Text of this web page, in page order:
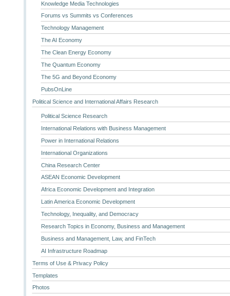
Knowledge Media Technologies
Forums vs Summits vs Conferences
Technology Management
The AI Economy
The Clean Energy Economy
The Quantum Economy
The 5G and Beyond Economy
PubsOnLine
Political Science and International Affairs Research
Political Science Research
International Relations with Business Management
Power in International Relations
International Organizations
China Research Center
ASEAN Economic Development
Africa Economic Development and Integration
Latin America Economic Development
Technology, Inequality, and Democracy
Research Topics in Economy, Business and Management
Business and Management, Law, and FinTech
AI Infrastructure Roadmap
Terms of Use & Privacy Policy
Templates
Photos